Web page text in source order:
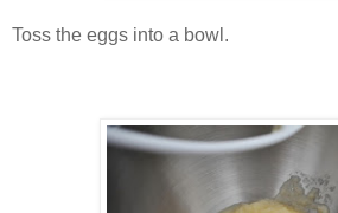
Toss the eggs into a bowl.